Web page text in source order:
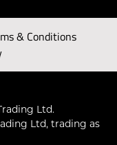
& Conditions
Ltd.
Ltd, trading as